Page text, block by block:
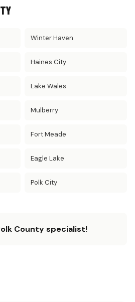
Winter Haven
Haines City
Lake Wales
Mulberry
Fort Meade
Eagle Lake
Polk City
County specialist!